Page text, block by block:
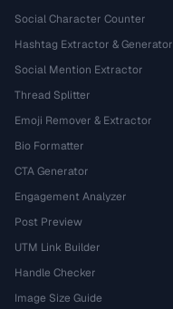
Social Character Counter
Hashtag Extractor & Generator
Social Mention Extractor
Thread Splitter
Emoji Remover & Extractor
Bio Formatter
CTA Generator
Engagement Analyzer
Post Preview
UTM Link Builder
Handle Checker
Image Size Guide